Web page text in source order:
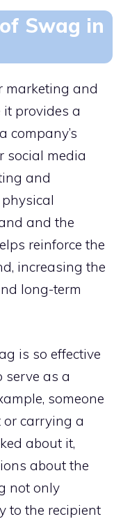
Swag in
marketing and
provides a
company’s
social media
and
and the
reinforce the
increasing the
long-term
is so effective
as a
someone
carrying a
about it,
about the
not only
to the recipient